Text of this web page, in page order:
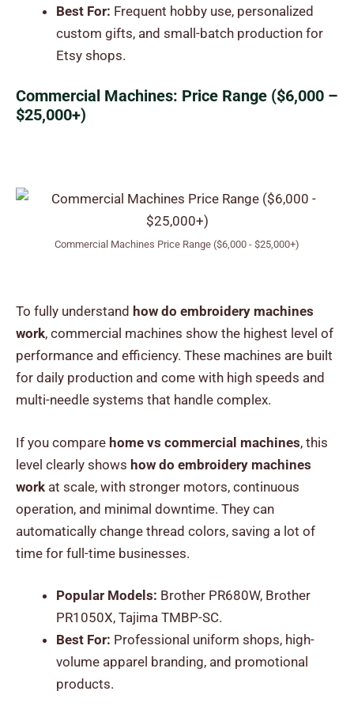
Best For: Frequent hobby use, personalized
custom gifts, and small-batch production for
Etsy shops.
Commercial Machines: Price Range ($6,000 –
$25,000+)
Commercial Machines Price Range ($6,000 - $25,000+)
To fully understand how do embroidery machines
work, commercial machines show the highest level of
performance and efficiency. These machines are built
for daily production and come with high speeds and
multi-needle systems that handle complex.
If you compare home vs commercial machines, this
level clearly shows how do embroidery machines
work at scale, with stronger motors, continuous
operation, and minimal downtime. They can
automatically change thread colors, saving a lot of
time for full-time businesses.
Popular Models: Brother PR680W, Brother
PR1050X, Tajima TMBP-SC.
Best For: Professional uniform shops, high-
volume apparel branding, and promotional
products.